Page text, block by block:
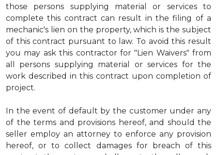
those persons supplying material or services to
complete this contract can result in the filing of a
mechanic's lien on the property, which is the subject
of this contract pursuant to law. To avoid this result
you may ask this contractor for "Lien Waivers" from
all persons supplying material or services for the
work described in this contract upon completion of
project.
In the event of default by the customer under any
of the terms and provisions hereof, and should the
seller employ an attorney to enforce any provision
hereof, or to collect damages for breach of this